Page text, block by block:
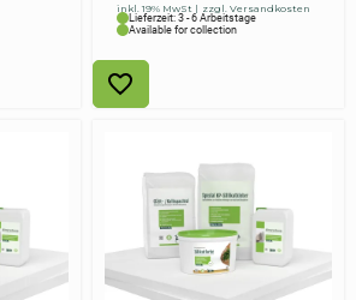
inkl. 19% MwSt zzgl. Versandkosten
Lieferzeit: 3 - 6 Arbeitstage
Available for collection